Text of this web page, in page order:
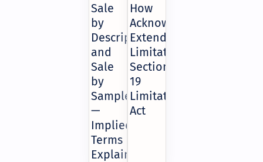
Sale
by
Description
and
Sale
by
Sample
—
Implied
Terms
Explained
How
Acknowledgment
Extends
Limitation:
Section
19
Limitation
Act